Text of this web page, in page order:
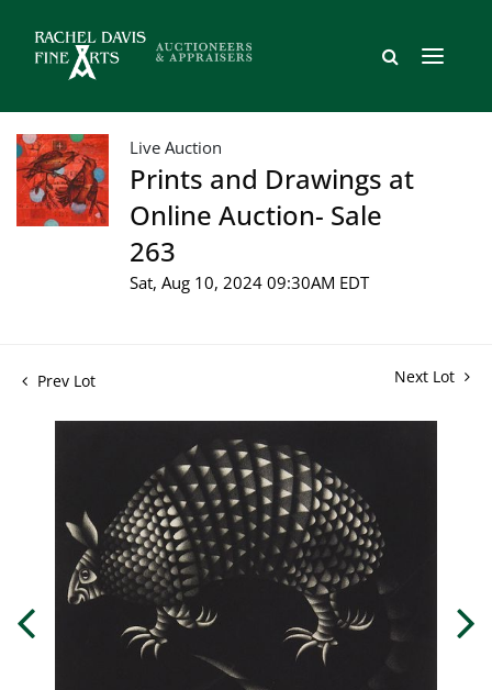
Live Auction
Prints and Drawings at
Online Auction- Sale
263
Sat, Aug 10, 2024 09:30AM EDT
Prev Lot Next Lot